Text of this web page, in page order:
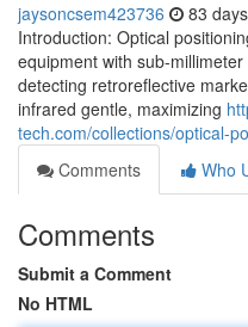
jaysoncsem423736 83
Introduction: Optical
equipment with sub-
detecting retroreflective
infrared gentle, maximizing
tech.com/collections/optical-
Comments
Who
Comments
Submit a Comment
No HTML